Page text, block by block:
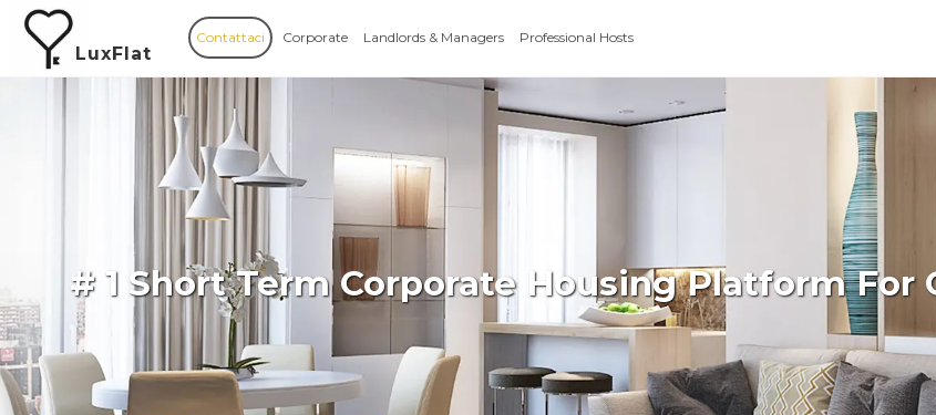
LuxFlat
Contattaci Corporate Landlords & Managers Professional Hosts
# 1 Short Term Corporate Housing Platform For